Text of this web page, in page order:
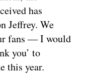
has
Jeffrey. We
fans — I would
you’ to
this year.